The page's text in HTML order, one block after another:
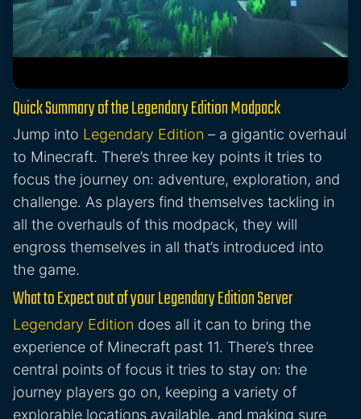
Quick Summary of the Legendary Edition Modpack
Jump into Legendary Edition – a gigantic overhaul
to Minecraft. There’s three key points it tries to
focus the journey on: adventure, exploration, and
challenge. As players find themselves tackling in
all the overhauls of this modpack, they will
engross themselves in all that’s introduced into
the game.
What to Expect out of your Legendary Edition Server
Legendary Edition does all it can to bring the
experience of Minecraft past 11. There’s three
central points of focus it tries to stay on: the
journey players go on, keeping a variety of
explorable locations available, and making sure